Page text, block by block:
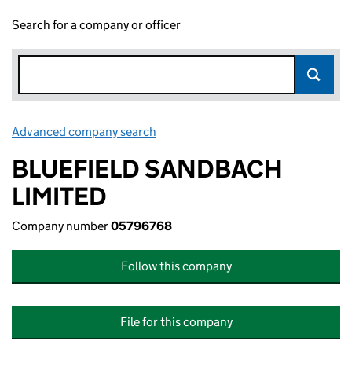
Search for a company or officer
Advanced company search
BLUEFIELD SANDBACH
LIMITED
Company number05796768
Follow this company
File for this company